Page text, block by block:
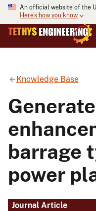
An official website of the
Here's how you know
Knowledge Base
barrage
power
Journal Article